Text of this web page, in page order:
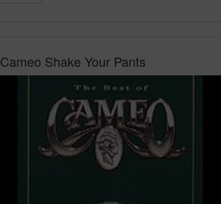
Cameo Shake Your Pants